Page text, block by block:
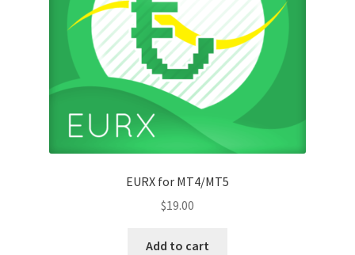
EURX for MT4/MT5
$19.00
Add to cart